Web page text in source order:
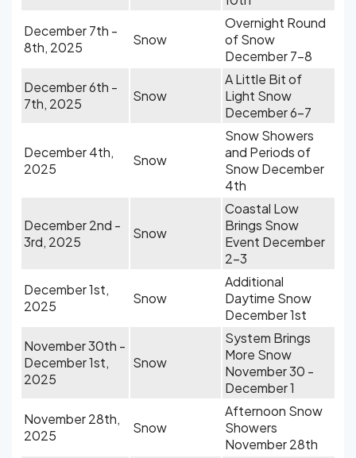
December 7th -
8th, 2025
Snow
Overnight Round
of Snow
December 7-8
December 6th -
7th, 2025
Snow
A Little Bit of
Light Snow
December 6-7
December 4th,
2025
Snow
Snow Showers
and Periods of
Snow December
4th
December 2nd -
3rd, 2025
Snow
Coastal Low
Brings Snow
Event December
2-3
December 1st,
2025
Snow
Additional
Daytime Snow
December 1st
November 30th -
December 1st,
2025
Snow
System Brings
More Snow
November 30 -
December 1
November 28th,
2025
Snow
Afternoon Snow
Showers
November 28th